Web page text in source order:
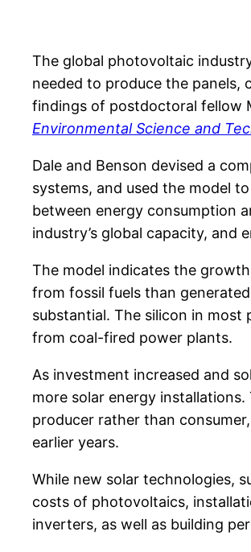
The global photovoltaic
needed to produce the panels,
findings of postdoctoral fellow
Environmental Science and
Dale and Benson devised a
systems, and used the model
between energy consumption
industry’s global capacity,
The model indicates the
from fossil fuels than
substantial. The silicon in most
from coal-fired power plants.
As investment increased and
more solar energy
producer rather than
earlier years.
While new solar technologies,
costs of photovoltaics,
inverters, as well as building